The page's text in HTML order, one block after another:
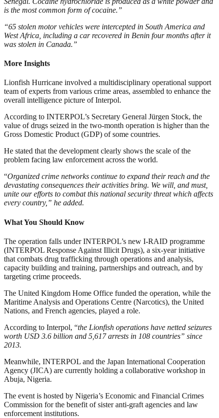
is the most common form of cocaine.”
“65 stolen motor vehicles were intercepted in South America and
West Africa, including a car recovered in Benin four months after it
was stolen in Canada.”
More Insights
Lionfish Hurricane involved a multidisciplinary operational support
team of experts from various crime areas, assembled to enhance the
overall intelligence picture of Interpol.
According to INTERPOL’s Secretary General Jürgen Stock, the
value of drugs seized in the two-month operation is higher than the
Gross Domestic Product (GDP) of some countries.
He stated that the development clearly shows the scale of the
problem facing law enforcement across the world.
“Organized crime networks continue to expand their reach and the
devastating consequences their activities bring. We will, and must,
unite our efforts to combat this national security threat which affects
every country,” he added.
What You Should Know
The operation falls under INTERPOL’s new I-RAID programme
(INTERPOL Response Against Illicit Drugs), a six-year initiative
that combats drug trafficking through operations and analysis,
capacity building and training, partnerships and outreach, and by
targeting crime proceeds.
The United Kingdom Home Office funded the operation, while the
Maritime Analysis and Operations Centre (Narcotics), the United
Nations, and French agencies, played a role.
According to Interpol, “the Lionfish operations have netted seizures
worth USD 3.6 billion and 5,617 arrests in 108 countries” since
2013.
Meanwhile, INTERPOL and the Japan International Cooperation
Agency (JICA) are currently holding a collaborative workshop in
Abuja, Nigeria.
The event is hosted by Nigeria’s Economic and Financial Crimes
Commission for the benefit of sister anti-graft agencies and law
enforcement institutions.